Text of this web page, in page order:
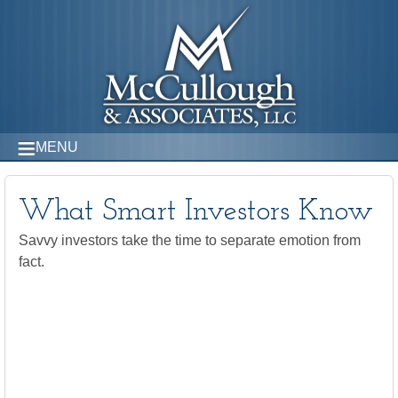
MENU
What Smart Investors Know
Savvy investors take the time to separate emotion from
fact.